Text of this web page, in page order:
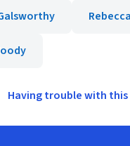
Having trouble with